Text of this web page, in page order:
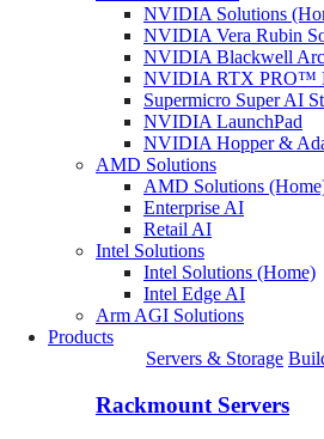
NVIDIA Solutions
NVIDIA Vera Rubin
NVIDIA Blackwell
NVIDIA RTX PRO™
Supermicro Super AI
NVIDIA LaunchPad
NVIDIA Hopper &
AMD Solutions
AMD Solutions
Enterprise AI
Retail AI
Intel Solutions
Intel Solutions (Home)
Intel Edge AI
Arm AGI Solutions
Products
Servers & Storage
Rackmount Servers